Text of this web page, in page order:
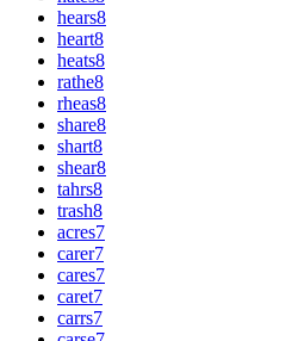
hears8
heart8
heats8
rathe8
rheas8
share8
shart8
shear8
tahrs8
trash8
acres7
carer7
cares7
caret7
carrs7